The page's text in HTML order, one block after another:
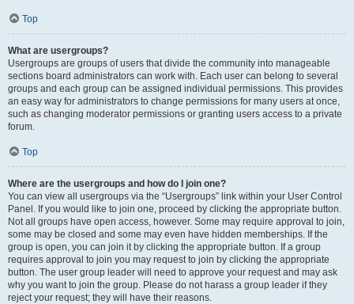
Top
What are usergroups?
Usergroups are groups of users that divide the community into manageable
sections board administrators can work with. Each user can belong to several
groups and each group can be assigned individual permissions. This provides
an easy way for administrators to change permissions for many users at once,
such as changing moderator permissions or granting users access to a private
forum.
Top
Where are the usergroups and how do I join one?
You can view all usergroups via the “Usergroups” link within your User Control
Panel. If you would like to join one, proceed by clicking the appropriate button.
Not all groups have open access, however. Some may require approval to join,
some may be closed and some may even have hidden memberships. If the
group is open, you can join it by clicking the appropriate button. If a group
requires approval to join you may request to join by clicking the appropriate
button. The user group leader will need to approve your request and may ask
why you want to join the group. Please do not harass a group leader if they
reject your request; they will have their reasons.